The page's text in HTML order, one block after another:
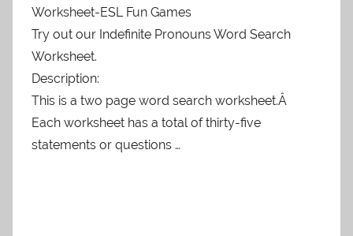
Worksheet-ESL Fun Games
Try out our Indefinite Pronouns Word Search
Worksheet.
Description:
This is a two page word search worksheet.Â
Each worksheet has a total of thirty-five
statements or questions …